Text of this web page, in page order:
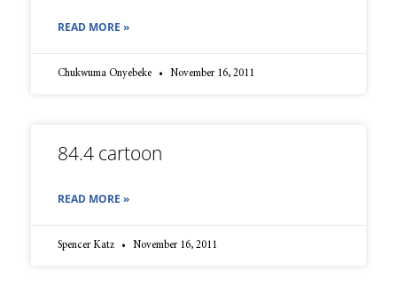
READ MORE »
Chukwuma Onyebeke November 16, 2011
84.4 cartoon
READ MORE »
Spencer Katz November 16, 2011